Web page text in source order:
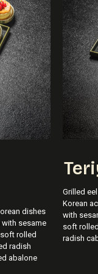
dishes
sesame
rolled
radish
abalone
Grilled
Korean
with
soft
radish